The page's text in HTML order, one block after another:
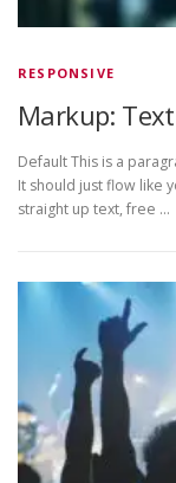
RESPONSIVE
Markup:
Default This is a
It should just flow like
straight up text, free …